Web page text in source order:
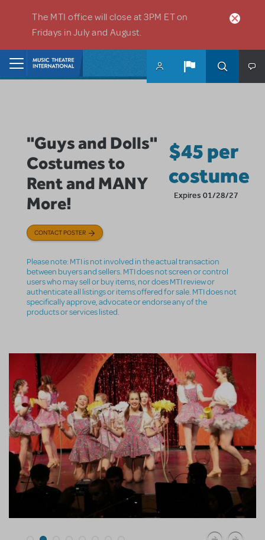
The MTI office will close at 3PM ET on
Fridays in July and August.
"Guys and Dolls"
Costumes to
Rent and MANY
More!
$45 per
costume
Expires 01/28/27
CONTACT POSTER
Please note: MTI is not involved in the actual transaction
between buyers and sellers. MTI does not screen or control
users who may sell or buy items, nor does MTI review or
authenticate all listings or items offered for sale. MTI does not
specifically approve, advocate or endorse any of the
products or services listed.